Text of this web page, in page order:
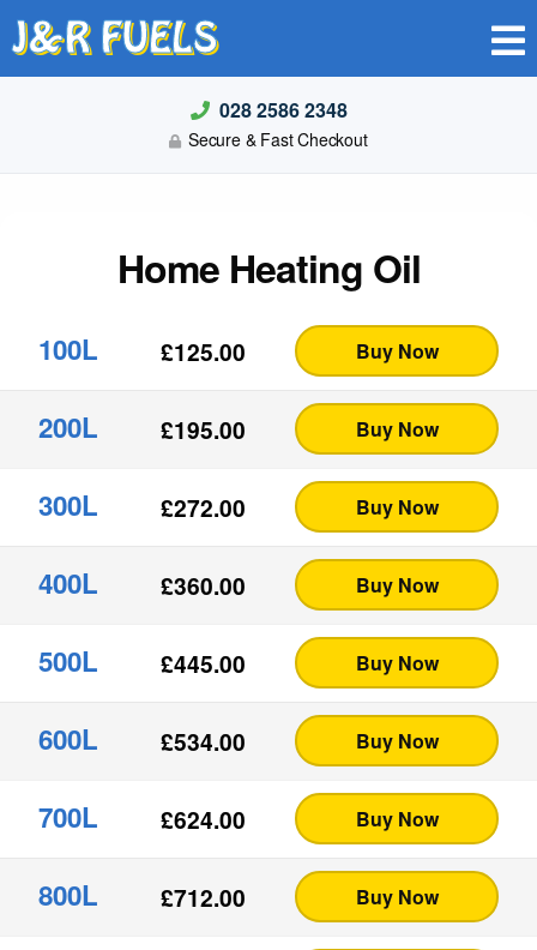
J&R FUELS
028 2586 2348
Secure & Fast Checkout
Home Heating Oil
100L £125.00 Buy Now
200L £195.00 Buy Now
300L £272.00 Buy Now
400L £360.00 Buy Now
500L £445.00 Buy Now
600L £534.00 Buy Now
700L £624.00 Buy Now
800L £712.00 Buy Now